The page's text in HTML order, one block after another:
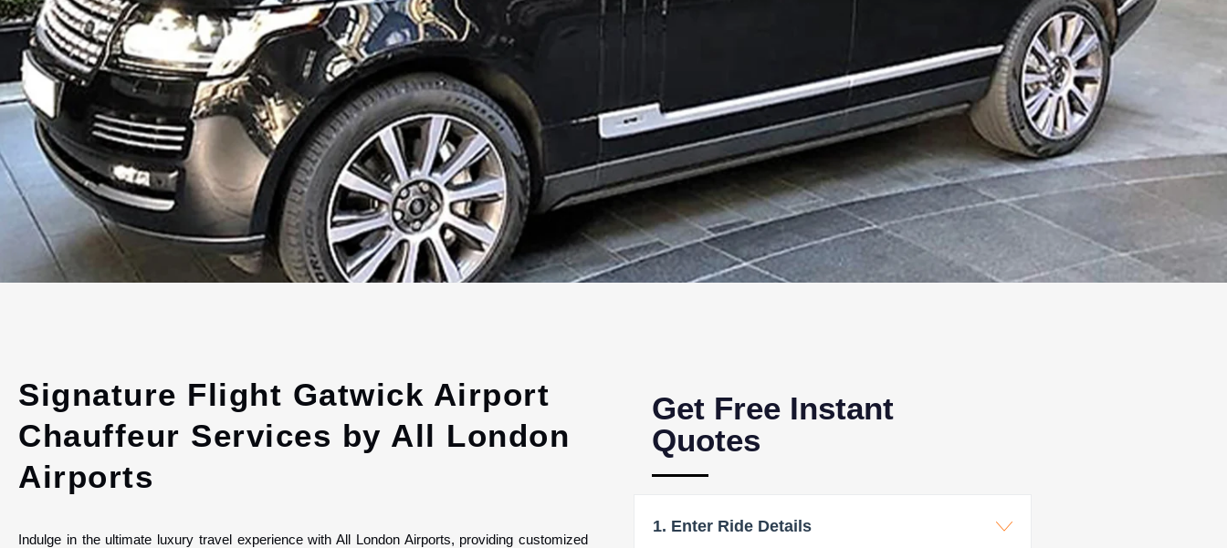
Signature Flight Gatwick Airport
Chauffeur Services by All London
Airports
Indulge in the ultimate luxury travel experience with All London Airports, providing customized
Get Free Instant
Quotes
1. Enter Ride Details